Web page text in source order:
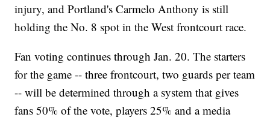
injury, and Portland's Carmelo Anthony is still
holding the No. 8 spot in the West frontcourt race.
Fan voting continues through Jan. 20. The starters
for the game -- three frontcourt, two guards per team
-- will be determined through a system that gives
fans 50% of the vote, players 25% and a media